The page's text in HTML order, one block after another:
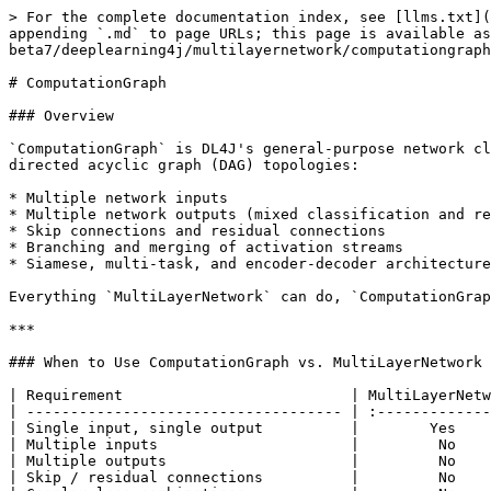
> For the complete documentation index, see [llms.txt](https://deeplearning4j.konduit.ai/llms.txt). Markdown versions of documentation pages are available by appending `.md` to page URLs; this page is available as [Markdown](https://deeplearning4j.konduit.ai/en-1.0.0-beta7/deeplearning4j/multilayernetwork/computationgraph.md).

# ComputationGraph

### Overview

`ComputationGraph` is DL4J's general-purpose network class. Unlike `MultiLayerNetwork`, which connects layers in a fixed chain, `ComputationGraph` supports arbitrary directed acyclic graph (DAG) topologies:

* Multiple network inputs
* Multiple network outputs (mixed classification and regression)
* Skip connections and residual connections
* Branching and merging of activation streams
* Siamese, multi-task, and encoder-decoder architectures

Everything `MultiLayerNetwork` can do, `ComputationGraph` can also do — though configuration is slightly more verbose.

***

### When to Use ComputationGraph vs. MultiLayerNetwork

| Requirement                          | MultiLayerNetwork | ComputationGraph |
| ------------------------------------ | :---------------: | :--------------: |
| Single input, single output          |        Yes        |        Yes       |
| Multiple inputs                      |         No        |        Yes       |
| Multiple outputs                     |         No        |        Yes       |
| Skip / residual connections          |         No        |        Yes       |
| Complex loss combinations            |         No        |        Yes       |
| Siamese / shared-weight sub-networks |         No        |        Yes       |
| Simpler configuration                |  Yes (preferred)  |   More verbose   |

***

### Graph Building API

Configuration starts the same way as `MultiLayerNetwork` — with `NeuralNetConfiguration.Builder` — but instead of calling `.list()` you call `.graphBuilder()`.

```java
import org.deeplearning4j.nn.conf.ComputationGraphConfiguration;
import org.deeplearning4j.nn.conf.NeuralNetConfiguration;
import org.deeplearning4j.nn.graph.ComputationGraph;
import org.nd4j.linalg.api.buffer.DataType;
import org.nd4j.linalg.learning.config.Adam;

ComputationGraphConfiguration conf = new NeuralNetConfiguration.Builder()
    .seed(42)
    .dataType(DataType.FLOAT)
    .updater(new Adam(1e-3))
    .weightInit(WeightInit.XAVIER)
    .graphBuilder()
    // --- define inputs, layers, vertices, outputs here ---
    .addInputs("input")
    .addLayer("dense1",
        new DenseLayer.Builder().nIn(784).nOut(256).activation(Activation.RELU).build(),
        "input")
    .addLayer("out",
        new OutputLayer.Builder(LossFunctions.LossFunction.NEGATIVELOGLIKELIHOOD)
            .nIn(256).nOut(10).activation(Activation.SOFTMAX).build(),
        "dense1")
    .setOutputs("out")
    .build();

ComputationGraph model = new ComputationGraph(conf);
model.init();
```

#### addInputs(String...)

Declares one or more named network inputs. The order determines which position in the `INDArray[]` passed to `fit()` and `output()` corresponds to which input.

```java
.addInputs("imageInput", "metadataInput")
```

#### addLayer(String, Layer, String...)

Adds a layer vertex to the graph.

* First argument: unique name for this layer.
* Second argument: layer configuration.
* Remaining arguments: names of this layer's inputs (other layers or declared inputs).

```java
.addLayer("conv1",
    new ConvolutionLayer.Builder(3,